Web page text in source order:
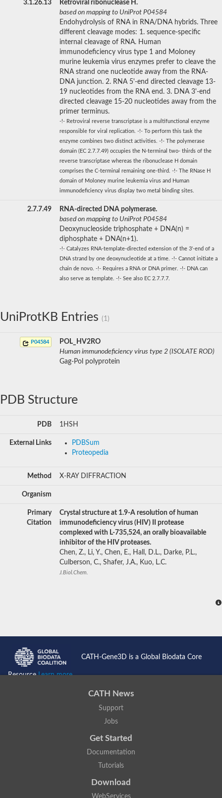
3.1.26.13
Retroviral ribonuclease H.
based on mapping to UniProt P04584
Endohydrolysis of RNA in RNA/DNA hybrids. Three
different cleavage modes: 1. sequence-specific
internal cleavage of RNA. Human
immunodeficiency virus type 1 and Moloney
murine leukemia virus enzymes prefer to cleave the
RNA strand one nucleotide away from the RNA-
DNA junction. 2. RNA 5'-end directed cleavage 13-
19 nucleotides from the RNA end. 3. DNA 3'-end
directed cleavage 15-20 nucleotides away from the
primer terminus.
-!- Retroviral reverse transcriptase is a multifunctional enzyme
responsible for viral replication. -!- To perform this task the
enzyme combines two distinct activities. -!- The polymerase
domain (EC 2.7.7.49) occupies the N-terminal two- thirds of the
reverse transcriptase whereas the ribonuclease H domain
comprises the C-terminal remaining one-third. -!- The RNase H
domain of Moloney murine leukemia virus and Human
immunodeficiency virus display two metal binding sites.
2.7.7.49
RNA-directed DNA polymerase.
based on mapping to UniProt P04584
Deoxynucleoside triphosphate + DNA(n) =
diphosphate + DNA(n+1).
-!- Catalyzes RNA-template-directed extension of the 3'-end of a
DNA strand by one deoxynucleotide at a time. -!- Cannot initiate a
chain de novo. -!- Requires a RNA or DNA primer. -!- DNA can
also serve as template. -!- See also EC 2.7.7.7.
UniProtKB Entries (1)
P04584
POL_HV2RO
Human immunodeficiency virus type 2 (ISOLATE ROD)
Gag-Pol polyprotein
PDB Structure
PDB 1HSH
External Links
PDBSum
Proteopedia
Method X-RAY DIFFRACTION
Organism
Primary
Citation
Crystal structure at 1.9-A resolution of human
immunodeficiency virus (HIV) II protease
complexed with L-735,524, an orally bioavailable
inhibitor of the HIV proteases.
Chen, Z., Li, Y., Chen, E., Hall, D.L., Darke, P.L.,
Culberson, C., Shafer, J.A., Kuo, L.C.
J.Biol.Chem.
CATH-Gene3D is a Global Biodata Core
ResourceLearn more...
CATH News
Support
Jobs
Get Started
Documentation
Tutorials
Download